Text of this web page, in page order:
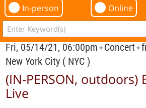
In-person Online
Fri, 05/14/21, 06:00pm✦Concert✦
New York City ( NYC )
(IN-PERSON, outdoors)
Live